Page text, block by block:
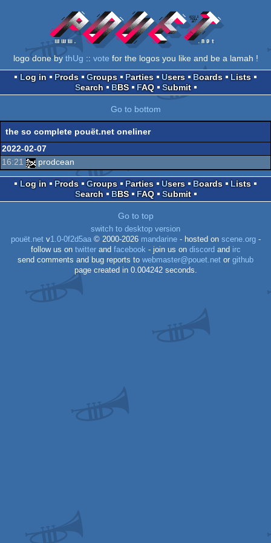
logo done by thUg :: vote for the logos you like and be a lamah !
Log in
Prods Groups Parties Users Boards
Lists
Search
BBS FAQ Submit
Go to bottom
the so complete pouët.net oneliner
2022-02-07
16:21
prodcean
Log in Prods Groups Parties Users Boards
Lists
Search
BBS FAQ Submit
Go to top
switch to desktop version
pouët.netv1.0-0f2d5aa© 2000-2026 mandarine- hosted on scene.org-
follow us on twitterand facebook - join us on discord and irc
send comments and bug reports to webmaster@pouet.net or github
page created in 0.004242 seconds.